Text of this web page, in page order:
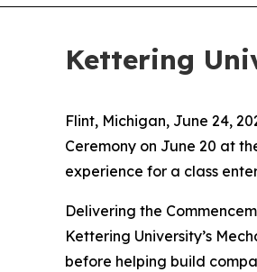
Kettering
Flint, Michigan, June 24,
Ceremony on June 20 at
experience for a class
Delivering the
Kettering University’s
before helping build